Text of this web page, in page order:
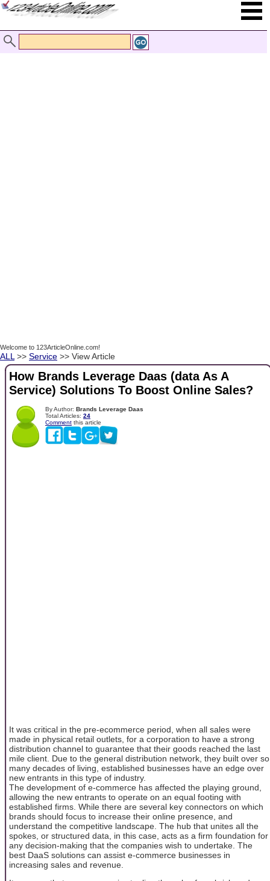
Welcome to 123ArticleOnline.com!
ALL >> Service >> View Article
How Brands Leverage Daas (data As A
Service) Solutions To Boost Online Sales?
By Author: Brands Leverage Daas
Total Articles: 24
Comment this article
It was critical in the pre-ecommerce period, when all sales were
made in physical retail outlets, for a corporation to have a strong
distribution channel to guarantee that their goods reached the last
mile client. Due to the general distribution network, they built over so
many decades of living, established businesses have an edge over
new entrants in this type of industry.
The development of e-commerce has affected the playing ground,
allowing the new entrants to operate on an equal footing with
established firms. While there are several key connectors on which
brands should focus to increase their online presence, and
understand the competitive landscape. The hub that unites all the
spokes, or structured data, in this case, acts as a firm foundation for
any decision-making that the companies wish to undertake. The
best DaaS solutions can assist e-commerce businesses in
increasing sales and revenue.